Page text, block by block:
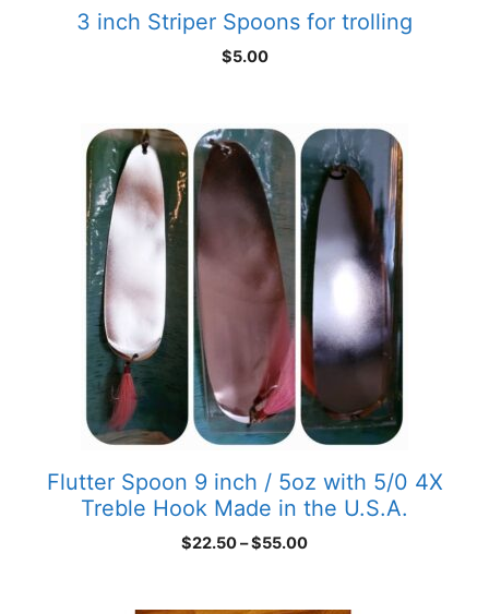
3 inch Striper Spoons for trolling
$5.00
Flutter Spoon 9 inch / 5oz with 5/0 4X
Treble Hook Made in the U.S.A.
$22.50–$55.00Price